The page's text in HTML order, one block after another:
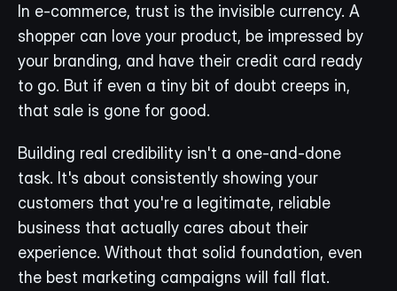
In e-commerce, trust is the invisible currency. A
shopper can love your product, be impressed by
your branding, and have their credit card ready
to go. But if even a tiny bit of doubt creeps in,
that sale is gone for good.
Building real credibility isn't a one-and-done
task. It's about consistently showing your
customers that you're a legitimate, reliable
business that actually cares about their
experience. Without that solid foundation, even
the best marketing campaigns will fall flat.